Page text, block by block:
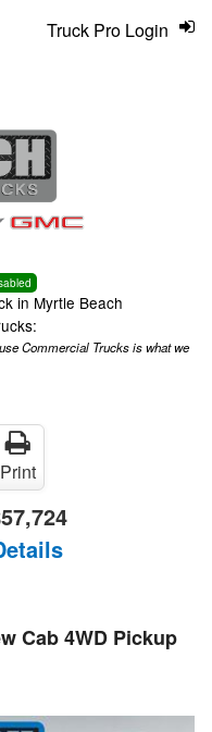
in Myrtle Beach
Commercial Trucks is what we
Truck Pro Login
Print
Cab 4WD Pickup